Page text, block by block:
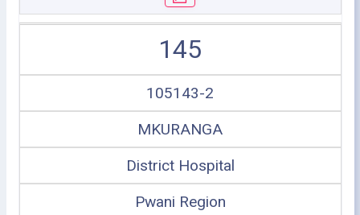
145
105143-2
MKURANGA
District Hospital
Pwani Region